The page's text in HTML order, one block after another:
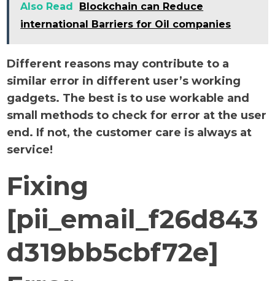
Also Read
Blockchain can Reduce
international Barriers for Oil companies
Different reasons may contribute to a
similar error in different user’s working
gadgets. The best is to use workable and
small methods to check for error at the user
end. If not, the customer care is always at
service!
Fixing
[pii_email_f26d843
d319bb5cbf72e]